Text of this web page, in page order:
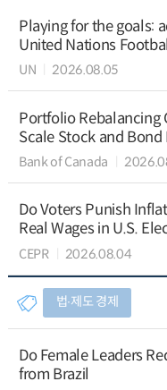
Playing for the goals:
United Nations
UN 2026.08.05
Portfolio Rebalancing
Scale Stock and Bond
Bank of Canada
Do Voters Punish
Real Wages in U.S.
CEPR 2026.08.04
법∙제도 경제
Do Female Leaders
from Brazil